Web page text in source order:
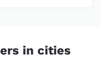
in cities